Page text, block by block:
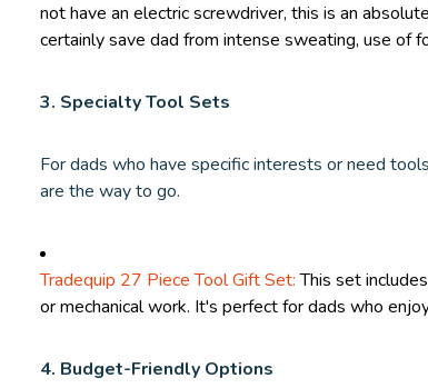
not have an electric screwdriver, this is an
certainly save dad from intense sweating, use of
3. Specialty Tool Sets
For dads who have specific interests or need
are the way to go.
Tradequip 27 Piece Tool Gift Set:This set
or mechanical work. It's perfect for dads who
4. Budget-Friendly Options